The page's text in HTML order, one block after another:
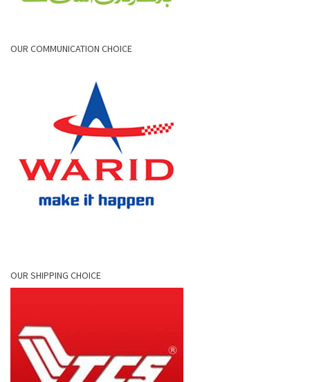
OUR COMMUNICATION CHOICE
OUR SHIPPING CHOICE